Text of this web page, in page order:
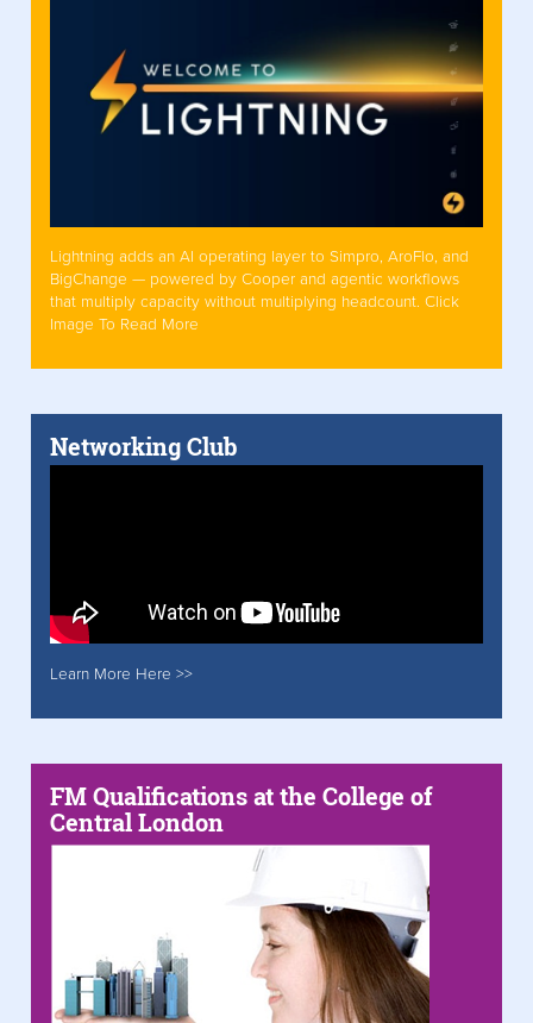
Lightning adds an AI operating layer to Simpro, AroFlo, and
BigChange — powered by Cooper and agentic workflows
that multiply capacity without multiplying headcount. Click
Image To Read More
Networking Club
Learn More Here >>
FM Qualifications at the College of
Central London